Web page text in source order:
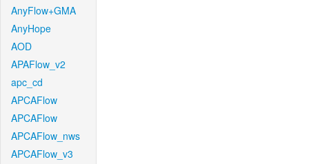
AnyFlow+GMA
AnyHope
AOD
APAFlow_v2
apc_cd
APCAFlow
APCAFlow
APCAFlow_nws
APCAFlow_v3